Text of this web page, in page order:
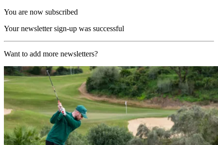
You are now subscribed
Your newsletter sign-up was successful
Want to add more newsletters?